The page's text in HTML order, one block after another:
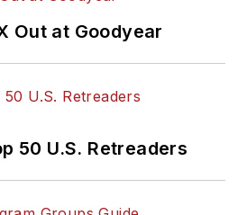
Out at Goodyear
50 U.S. Retreaders